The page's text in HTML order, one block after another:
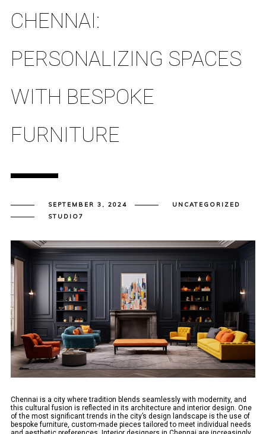
CHENNAI:
PERSONALIZING SPACES
WITH BESPOKE
FURNITURE
SEPTEMBER 3, 2024
UNCATEGORIZED
STUDIO7
Chennai is a city where tradition blends seamlessly with modernity, and
this cultural fusion is reflected in its architecture and interior design. One
of the most significant trends in the city’s design landscape is the use of
bespoke furniture, custom-made pieces tailored to meet individual needs